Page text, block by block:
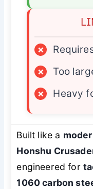
×
×
Too
×
Heavy
Built like a
Honshu
engineered for
1060 carbon